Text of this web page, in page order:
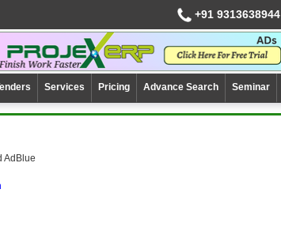
+91 9313638944
Services Pricing Advance Search Seminar
AdBlue